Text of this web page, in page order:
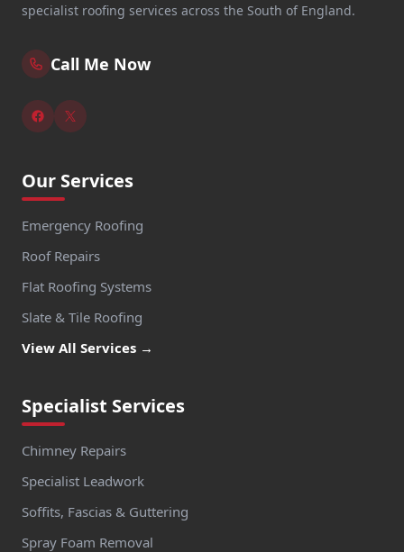
specialist roofing services across the South of England.
Call Me Now
Our Services
Emergency Roofing
Roof Repairs
Flat Roofing Systems
Slate & Tile Roofing
View All Services →
Specialist Services
Chimney Repairs
Specialist Leadwork
Soffits, Fascias & Guttering
Spray Foam Removal